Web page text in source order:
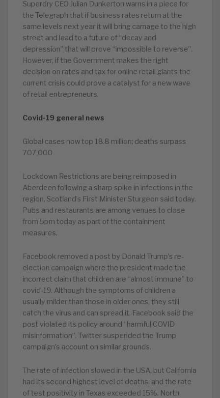
Superdry CEO Julian Dunkerton warns in a piece for
the Telegraph that if business rates return at the
same levels next year it will bring carnage to the high
street and lead to a future of “decay and
depression” that will prove “impossible to reverse”.
However, if the Government makes the right
decision on rates and tax for online retail giants the
current crisis could prove a catalyst for a new wave
of retail entrepreneurs.
Covid-19 general news
Global cases now top 18.8 million; deaths surpass
707,000
Lockdown Restrictions are being reimposed in
Aberdeen following a sharp spike in infections in the
region, Scotland’s First Minister Sturgeon said today.
Pubs and restaurants are among venues to close
from 5pm today as part of the containment
measures.
Facebook removed a post by Donald Trump’s re-
election campaign where the president made the
incorrect claim that children are “almost immune” to
covid-19. Although the symptoms of children a
usually milder than those in older ones, they still
catch the virus and can spread it. Facebook said the
post violated its policy around “harmful COVID
misinformation”. Twitter suspended the Trump
campaign’s account on similar grounds.
The rate of infection slowed in the USA, but California
had its second highest level of deaths, and the rate
of test positivity in Texas exceeded 15%. North